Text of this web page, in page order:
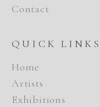
Contact
QUICK LINKS
Home
Artists
Exhibitions